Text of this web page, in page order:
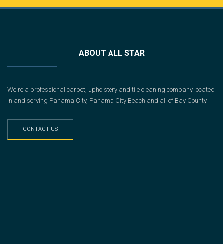
ABOUT ALL STAR
We're a professional carpet, upholstery and tile cleaning company located
in and serving Panama City, Panama City Beach and all of Bay County.
CONTACT US